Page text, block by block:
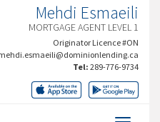
Mehdi Esmaeili
MORTGAGE AGENT LEVEL 1
Originator Licence #ON
Tel: 289-776-9734